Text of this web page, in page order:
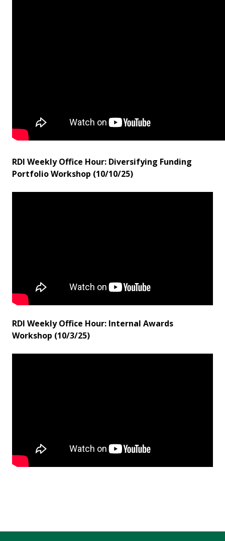
RDI Weekly Office Hour: Diversifying Funding
Portfolio Workshop (10/10/25)
RDI Weekly Office Hour: Internal Awards
Workshop (10/3/25)